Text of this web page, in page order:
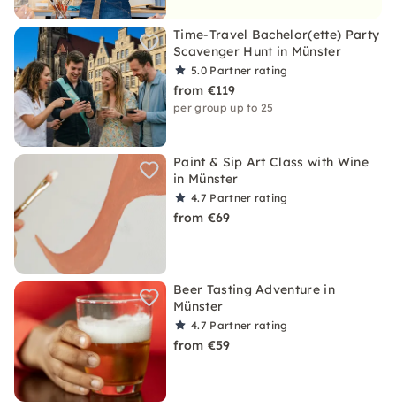
Time-Travel Bachelor(ette) Party
Scavenger Hunt in Münster
5.0 Partner rating
from €119
per group up to 25
Paint & Sip Art Class with Wine
in Münster
4.7 Partner rating
from €69
Beer Tasting Adventure in
Münster
4.7 Partner rating
from €59